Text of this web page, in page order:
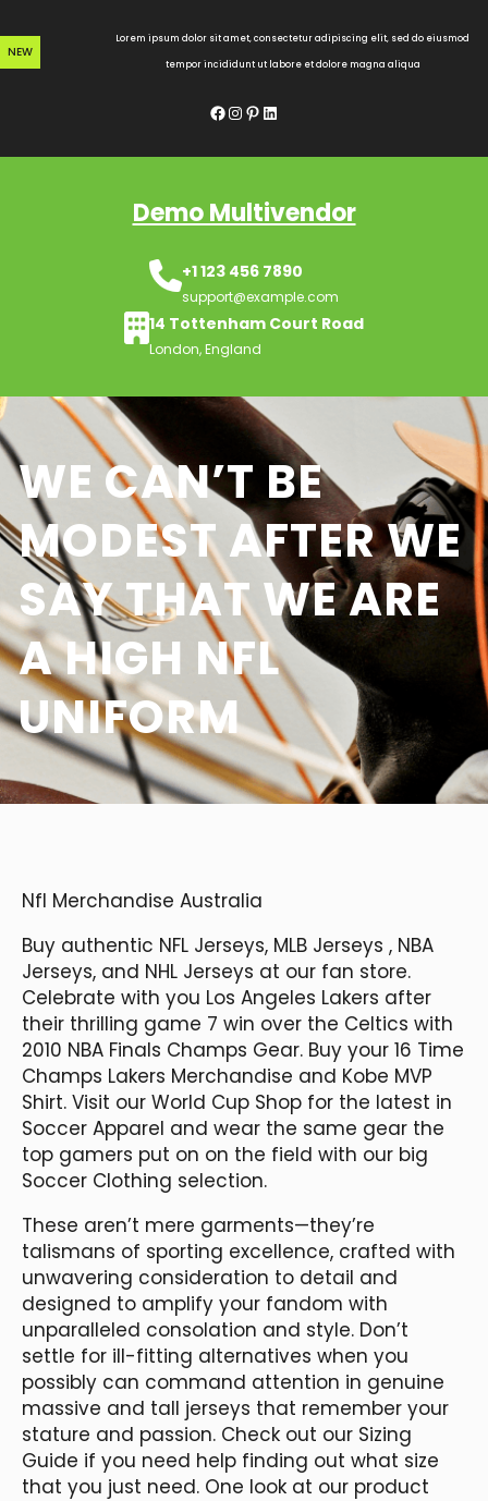
to
content
NEW
Lorem ipsum dolor sit amet, consectetur adipiscing elit, sed do eiusmod
tempor incididunt ut labore et dolore magna aliqua
Facebook InstagramPinterest LinkedIn
Demo Multivendor
+1 123 456 7890
support@example.com
14 Tottenham Court Road
London, England
WE CAN’T BE
MODEST AFTER WE
SAY THAT WE ARE
A HIGH NFL
UNIFORM
Nfl Merchandise Australia
Buy authentic NFL Jerseys, MLB Jerseys , NBA
Jerseys, and NHL Jerseys at our fan store.
Celebrate with you Los Angeles Lakers after
their thrilling game 7 win over the Celtics with
2010 NBA Finals Champs Gear. Buy your 16 Time
Champs Lakers Merchandise and Kobe MVP
Shirt. Visit our World Cup Shop for the latest in
Soccer Apparel and wear the same gear the
top gamers put on on the field with our big
Soccer Clothing selection.
These aren’t mere garments—they’re
talismans of sporting excellence, crafted with
unwavering consideration to detail and
designed to amplify your fandom with
unparalleled consolation and style. Don’t
settle for ill-fitting alternatives when you
possibly can command attention in genuine
massive and tall jerseys that remember your
stature and passion. Check out our Sizing
Guide if you need help finding out what size
that you just need. One look at our product